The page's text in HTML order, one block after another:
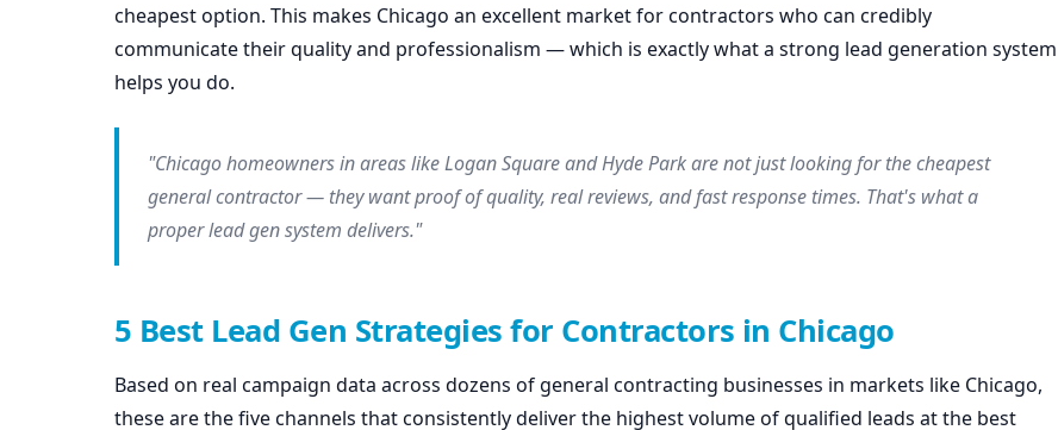
cheapest option. This makes Chicago an excellent market for contractors who can credibly
communicate their quality and professionalism — which is exactly what a strong lead generation system
helps you do.
"Chicago homeowners in areas like Logan Square and Hyde Park are not just looking for the cheapest
general contractor — they want proof of quality, real reviews, and fast response times. That's what a
proper lead gen system delivers."
5 Best Lead Gen Strategies for Contractors in Chicago
Based on real campaign data across dozens of general contracting businesses in markets like Chicago,
these are the five channels that consistently deliver the highest volume of qualified leads at the best